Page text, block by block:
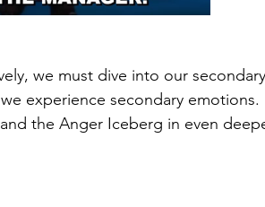
we must dive into our
experience secondary
the Anger Iceberg in even